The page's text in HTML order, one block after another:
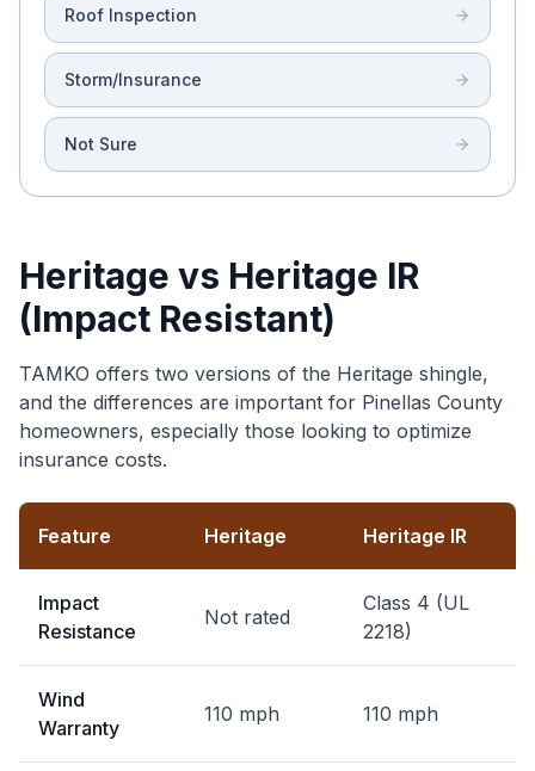
Roof Inspection
Storm/Insurance
Not Sure
Heritage vs Heritage IR
(Impact Resistant)
TAMKO offers two versions of the Heritage shingle,
and the differences are important for Pinellas County
homeowners, especially those looking to optimize
insurance costs.
Feature Heritage Heritage IR
Impact
Resistance
Not rated
Class 4 (UL
2218)
Wind
Warranty
110 mph 110 mph